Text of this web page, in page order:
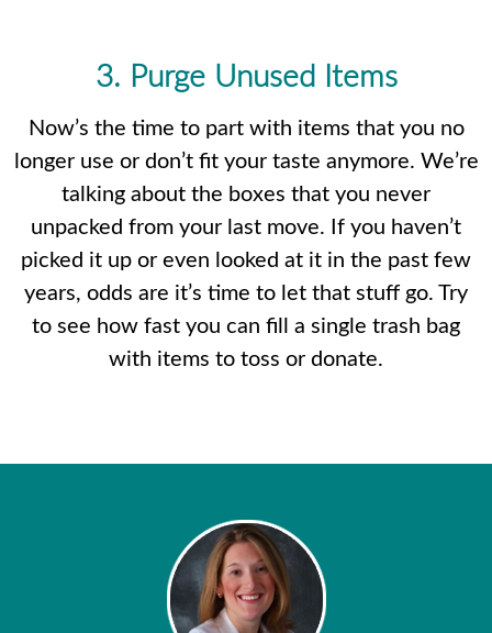
3. Purge Unused Items
Now’s the time to part with items that you no
longer use or don’t fit your taste anymore. We’re
talking about the boxes that you never
unpacked from your last move. If you haven’t
picked it up or even looked at it in the past few
years, odds are it’s time to let that stuff go. Try
to see how fast you can fill a single trash bag
with items to toss or donate.